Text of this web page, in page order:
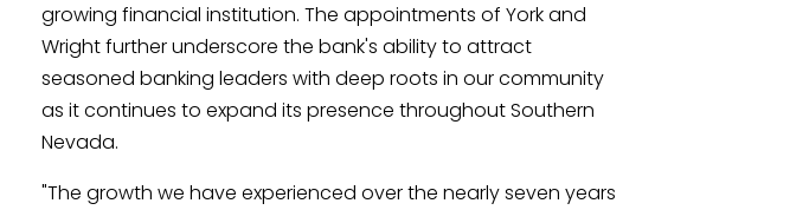
growing financial institution. The appointments of York and
Wright further underscore the bank's ability to attract
seasoned banking leaders with deep roots in our community
as it continues to expand its presence throughout Southern
Nevada.
"The growth we have experienced over the nearly seven years